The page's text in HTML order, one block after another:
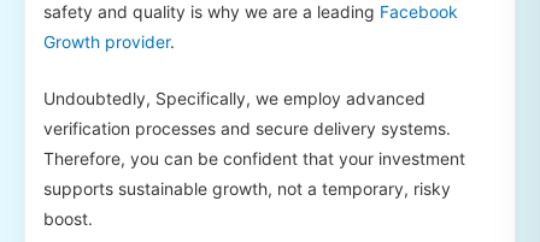
safety and quality is why we are a leading Facebook
Growth provider.
Undoubtedly, Specifically, we employ advanced
verification processes and secure delivery systems.
Therefore, you can be confident that your investment
supports sustainable growth, not a temporary, risky
boost.